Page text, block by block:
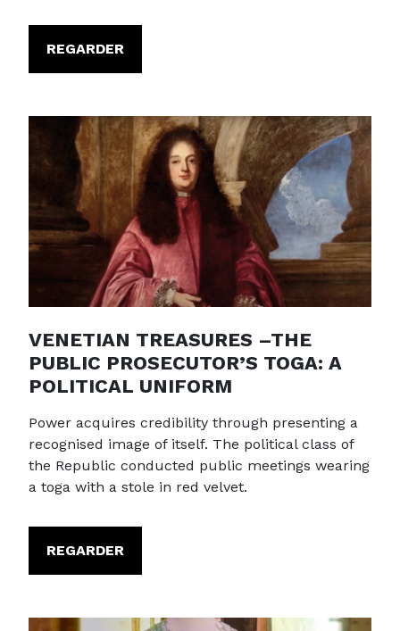
REGARDER
VENETIAN TREASURES –THE
PUBLIC PROSECUTOR’S TOGA: A
POLITICAL UNIFORM
Power acquires credibility through presenting a
recognised image of itself. The political class of
the Republic conducted public meetings wearing
a toga with a stole in red velvet.
REGARDER